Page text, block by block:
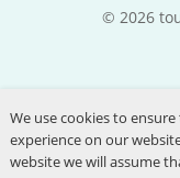
© 2026
We use cookies to
experience on our
website we will assume